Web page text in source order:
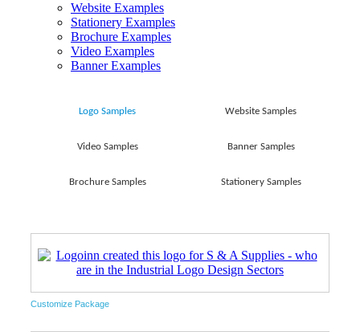
Website Examples
Stationery Examples
Brochure Examples
Video Examples
Banner Examples
Logo Samples Website Samples
Video Samples Banner Samples
Brochure Samples Stationery Samples
Customize Package